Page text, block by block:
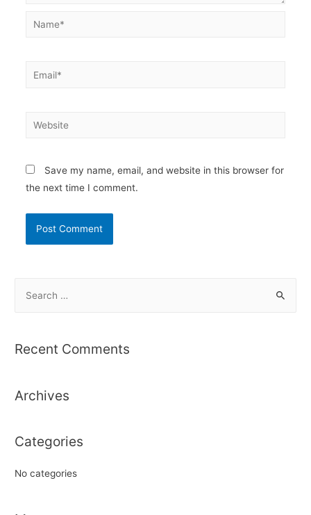
Name*
Email*
Website
Save my name, email, and website in this browser for
the next time I comment.
r
f
r
Recent Comments
Archives
Categories
No categories